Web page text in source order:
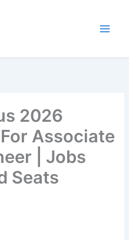
2026
Associate
| Jobs
Seats